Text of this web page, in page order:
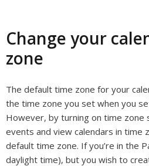
Change your
zone
The default time zone for your
the time zone you set when you
However, by turning on time zone
events and view calendars in time
default time zone. If you’re in the
daylight time), but you wish to